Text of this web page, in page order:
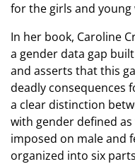
for the girls and
In her book, Caroline
a gender data gap
and asserts that this
deadly consequences
a clear distinction
with gender defined as
imposed on male and
organized into six